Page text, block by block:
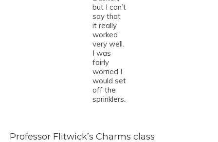
but I can’t
say that
it really
worked
very well.
I was
fairly
worried I
would set
off the
sprinklers.
Professor Flitwick’s Charms class